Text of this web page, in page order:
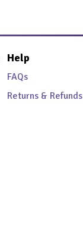
Help
FAQs
Returns & Refunds